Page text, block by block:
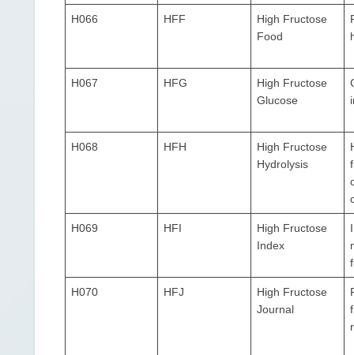
H066 HFF
High Fructose
Food
H067 HFG
High Fructose
Glucose
H068 HFH
High Fructose
Hydrolysis
H069 HFI
High Fructose
Index
H070 HFJ
High Fructose
Journal